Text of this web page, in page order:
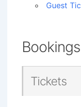
Guest
Bookings
Tickets